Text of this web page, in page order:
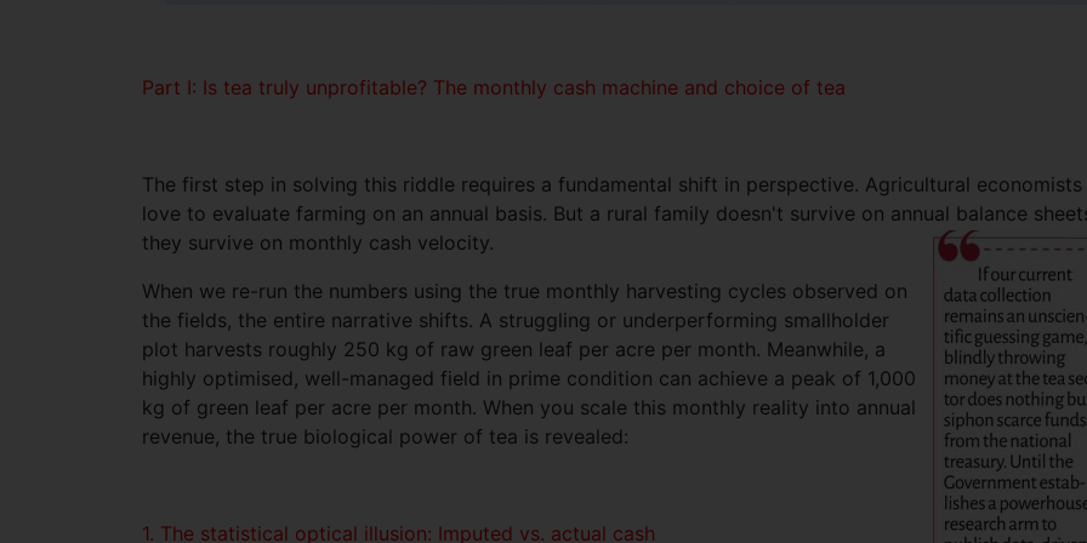
Part I: Is tea truly unprofitable? The monthly cash machine and choice of tea
The first step in solving this riddle requires a fundamental shift in perspective. Agricultural economists
love to evaluate farming on an annual basis. But a rural family doesn't survive on annual balance
they survive on monthly cash velocity.
When we re-run the numbers using the true monthly harvesting cycles observed on
the fields, the entire narrative shifts. A struggling or underperforming smallholder
plot harvests roughly 250 kg of raw green leaf per acre per month. Meanwhile, a
highly optimised, well-managed field in prime condition can achieve a peak of 1,000
kg of green leaf per acre per month. When you scale this monthly reality into annual
revenue, the true biological power of tea is revealed:
1. The statistical optical illusion: Imputed vs. actual cash